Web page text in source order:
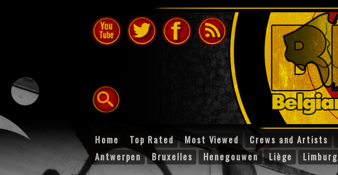
Home Top Rated Most Viewed Crews and Artists
Antwerpen
Bruxelles Henegouwen Liège Limburg